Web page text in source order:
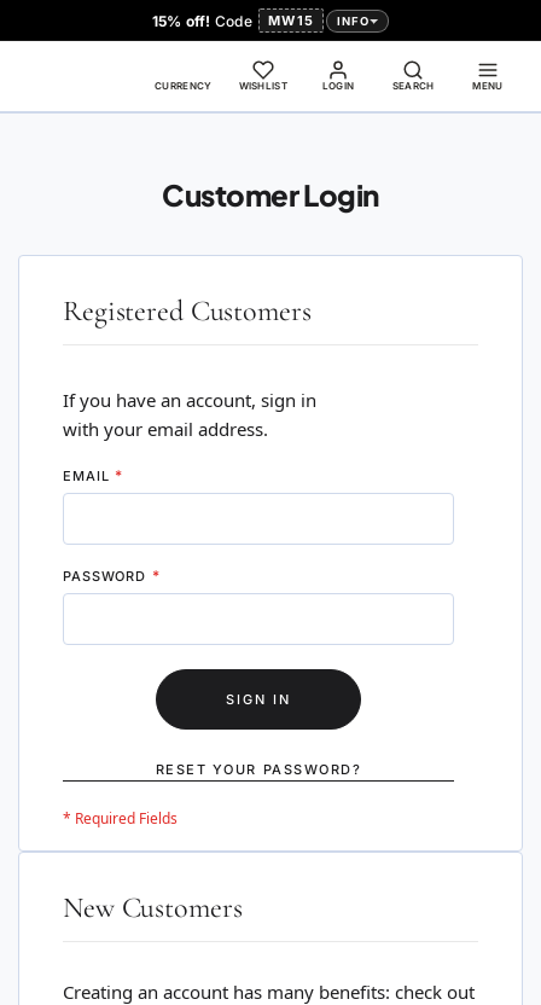
15% off! Code MW15 INFO
LOGIN
CURRENCY WISHLIST SEARCH MENU
Customer Login
Registered Customers
If you have an account, sign in
with your email address.
EMAIL
PASSWORD
SIGN IN
RESET YOUR PASSWORD?
New Customers
Creating an account has many benefits: check out